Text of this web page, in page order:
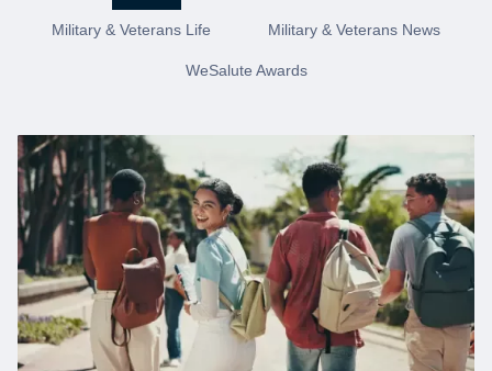
Military & Veterans Life Military & Veterans News
WeSalute Awards